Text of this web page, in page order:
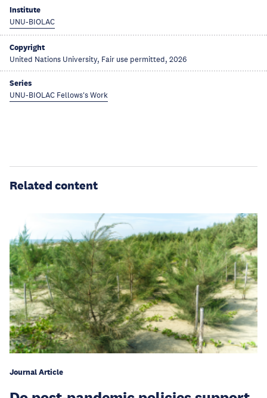
Institute
UNU-BIOLAC
Copyright
United Nations University, Fair use permitted, 2026
Series
UNU-BIOLAC Fellows's Work
Related content
Journal Article